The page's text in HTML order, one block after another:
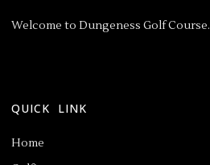
Welcome to Dungeness Golf Course.
QUICK LINK
Home